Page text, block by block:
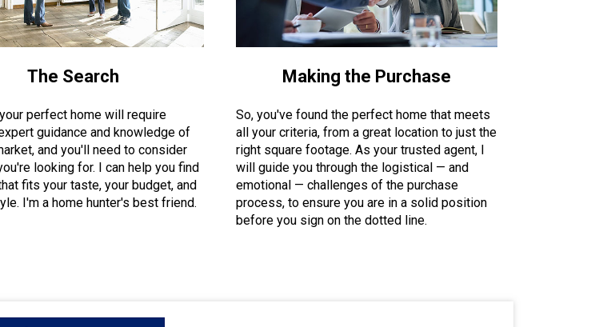
The Search
perfect home will require
guidance and knowledge of
and you'll need to consider
looking for. I can help you find
fits your taste, your budget, and
I'm a home hunter's best friend.
Making the Purchase
So, you've found the perfect home that meets
all your criteria, from a great location to just the
right square footage. As your trusted agent, I
will guide you through the logistical — and
emotional — challenges of the purchase
process, to ensure you are in a solid position
before you sign on the dotted line.